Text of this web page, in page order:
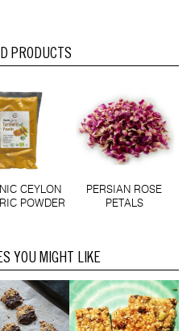
PRODUCTS
CEYLON
POWDER
PERSIAN ROSE
PETALS
YOU MIGHT LIKE